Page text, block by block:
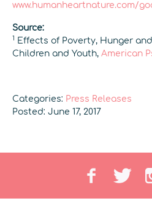
www.humanheartnature.com/
Source:
1
Effects of Poverty, Hunger
Children and Youth, American
Categories: Press Releases
Posted: June 17, 2017